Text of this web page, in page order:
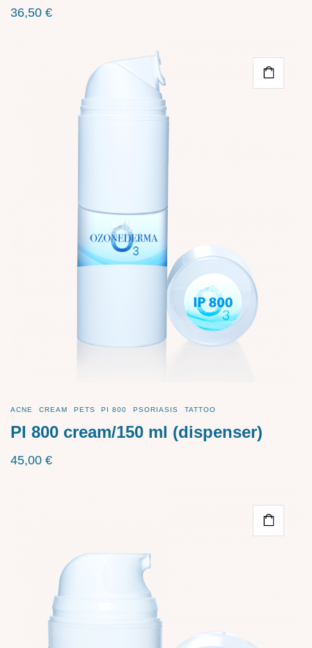
36,50 €
ACNE CREAM PETS PI 800 PSORIASIS TATTOO
PI 800 cream/150 ml (dispenser)
45,00 €